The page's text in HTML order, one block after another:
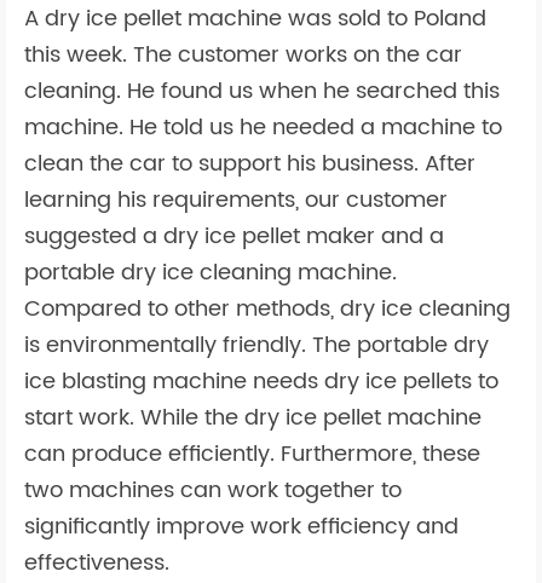
A dry ice pellet machine was sold to Poland
this week. The customer works on the car
cleaning. He found us when he searched this
machine. He told us he needed a machine to
clean the car to support his business. After
learning his requirements, our customer
suggested a dry ice pellet maker and a
portable dry ice cleaning machine.
Compared to other methods, dry ice cleaning
is environmentally friendly. The portable dry
ice blasting machine needs dry ice pellets to
start work. While the dry ice pellet machine
can produce efficiently. Furthermore, these
two machines can work together to
significantly improve work efficiency and
effectiveness.